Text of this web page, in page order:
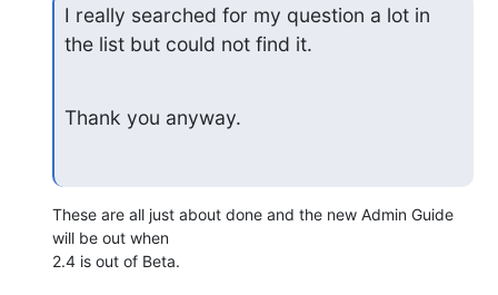
I really searched for my question a lot in
the list but could not find it.
Thank you anyway.
These are all just about done and the new Admin Guide
will be out when
2.4 is out of Beta.